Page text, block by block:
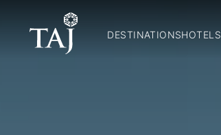
DESTINATIONSHOTELS